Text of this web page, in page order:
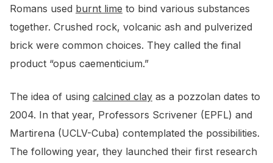
Romans used burnt lime to bind various substances
together. Crushed rock, volcanic ash and pulverized
brick were common choices. They called the final
product “opus caementicium.”
The idea of using calcined clay as a pozzolan dates to
2004. In that year, Professors Scrivener (EPFL) and
Martirena (UCLV-Cuba) contemplated the possibilities.
The following year, they launched their first research